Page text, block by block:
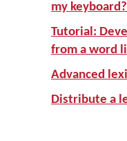
my keyboard?
Tutorial:
from a word
Advanced
Distribute a